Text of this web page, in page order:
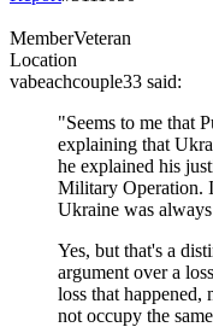
MemberVeteran
Location
vabeachcouple33 said:
"Seems to me that
explaining that
he explained his
Military Operation.
Ukraine was
Yes, but that's a
argument over a
loss that happened,
not occupy the